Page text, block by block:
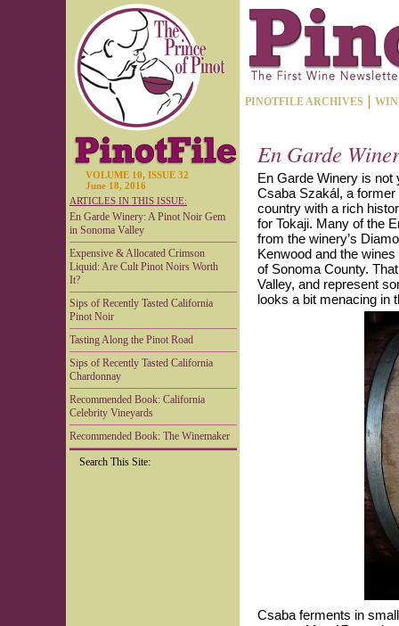
VOLUME 10, ISSUE 32
June 18, 2016
ARTICLES IN THIS ISSUE:
En Garde Winery: A Pinot Noir Gem
in Sonoma Valley
Expensive & Allocated Crimson
Liquid: Are Cult Pinot Noirs Worth
It?
Sips of Recently Tasted California
Pinot Noir
Tasting Along the Pinot Road
Sips of Recently Tasted California
Chardonnay
Recommended Book: California
Celebrity Vineyards
Recommended Book: The Winemaker
Search This Site:
PINOTFILE ARCHIVES
En Garde
En Garde Winery is not
Csaba Szakál, a
country with a rich
for Tokaji. Many of the
from the winery’s
Kenwood and the
of Sonoma County.
Valley, and represent
looks a bit menacing in
Csaba ferments in